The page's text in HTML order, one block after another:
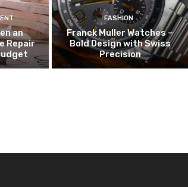
an
Repair
FASHION
Franck Muller Watches –
Bold Design with Swiss
Precision